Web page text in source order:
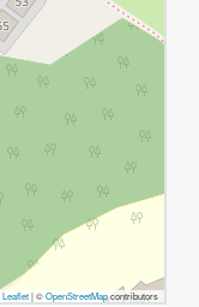
Leaflet |©OpenStreetMapcontributors